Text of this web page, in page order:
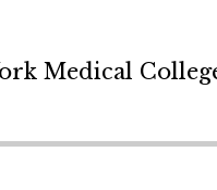
Medical